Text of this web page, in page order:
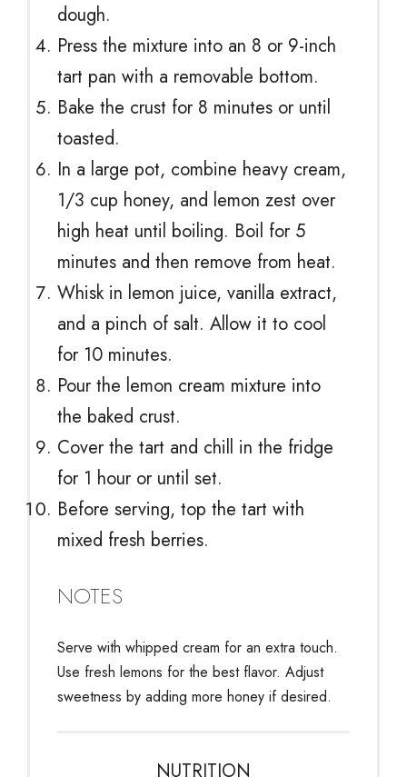
dough.
Press the mixture into an 8 or 9-inch
tart pan with a removable bottom.
Bake the crust for 8 minutes or until
toasted.
In a large pot, combine heavy cream,
1/3 cup honey, and lemon zest over
high heat until boiling. Boil for 5
minutes and then remove from heat.
Whisk in lemon juice, vanilla extract,
and a pinch of salt. Allow it to cool
for 10 minutes.
Pour the lemon cream mixture into
the baked crust.
Cover the tart and chill in the fridge
for 1 hour or until set.
Before serving, top the tart with
mixed fresh berries.
NOTES
Serve with whipped cream for an extra touch.
Use fresh lemons for the best flavor. Adjust
sweetness by adding more honey if desired.
NUTRITION